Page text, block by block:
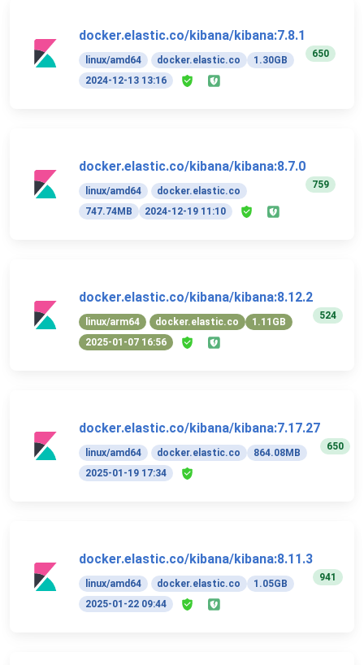
docker.elastic.co/kibana/kibana:7.8.1
linux/amd64 docker.elastic.co
1.30GB
2024-12-13 13:16
650
docker.elastic.co/kibana/kibana:8.7.0
linux/amd64
docker.elastic.co
747.74MB
2024-12-19 11:10
759
docker.elastic.co/kibana/kibana:8.12.2
linux/arm64 docker.elastic.co
1.11GB
2025-01-07 16:56
524
docker.elastic.co/kibana/kibana:7.17.27
linux/amd64 docker.elastic.co
864.08MB
2025-01-19 17:34
650
docker.elastic.co/kibana/kibana:8.11.3
linux/amd64 docker.elastic.co
1.05GB
2025-01-22 09:44
941